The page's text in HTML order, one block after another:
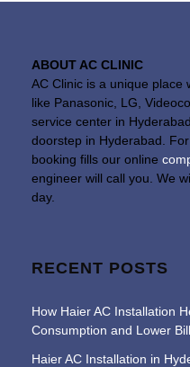
ABOUT AC CLINIC
AC Clinic is a unique place
like Panasonic, LG,
service center in
doorstep in Hyderabad.
booking fills our online
engineer will call you. We
day.
RECENT POSTS
How Haier AC Installation
Consumption and Lower
Haier AC Installation in